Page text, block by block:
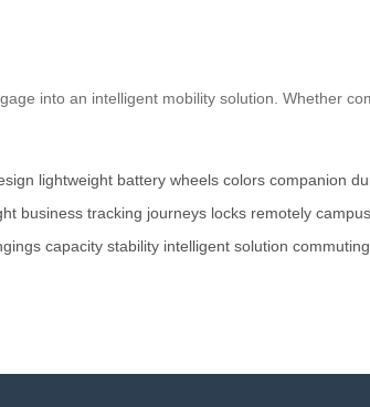
into an intelligent mobility solution. Whether
lightweight battery wheels colors companion
business tracking journeys locks remotely campus
capacity stability intelligent solution commuting